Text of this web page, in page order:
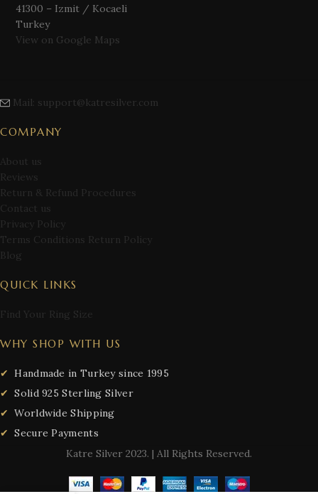
41300 – Izmit / Kocaeli
Turkey
View on Google Maps
Mail: support@katresilver.com
COMPANY
About us
Reviews
Return & Refund Procedures
Contact us
Privacy Policy
Terms Conditions Return Policy
Blog
QUICK LINKS
Find Your Ring Size
WHY SHOP WITH US
Handmade in Turkey since 1995
Solid 925 Sterling Silver
Worldwide Shipping
Secure Payments
Katre Silver 2023. | All Rights Reserved.